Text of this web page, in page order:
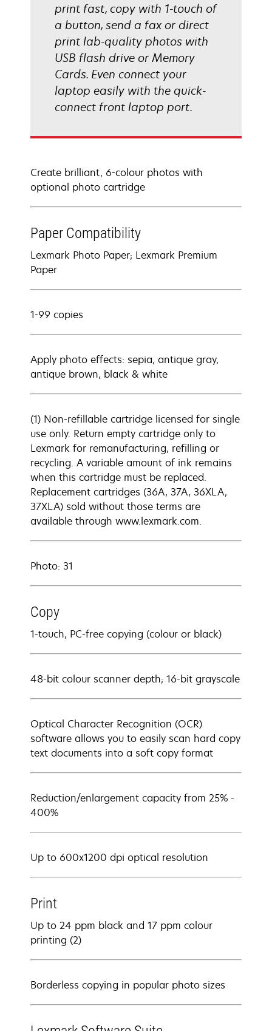
print fast, copy with 1-touch of
a button, send a fax or direct
print lab-quality photos with
USB flash drive or Memory
Cards. Even connect your
laptop easily with the quick-
connect front laptop port.
Create brilliant, 6-colour photos with
optional photo cartridge
Paper Compatibility
Lexmark Photo Paper; Lexmark Premium
Paper
1-99 copies
Apply photo effects: sepia, antique gray,
antique brown, black & white
(1) Non-refillable cartridge licensed for single
use only. Return empty cartridge only to
Lexmark for remanufacturing, refilling or
recycling. A variable amount of ink remains
when this cartridge must be replaced.
Replacement cartridges (36A, 37A, 36XLA,
37XLA) sold without those terms are
available through www.lexmark.com.
Photo: 31
Copy
1-touch, PC-free copying (colour or black)
48-bit colour scanner depth; 16-bit grayscale
Optical Character Recognition (OCR)
software allows you to easily scan hard copy
text documents into a soft copy format
Reduction/enlargement capacity from 25% -
400%
Up to 600x1200 dpi optical resolution
Print
Up to 24 ppm black and 17 ppm colour
printing (2)
Borderless copying in popular photo sizes